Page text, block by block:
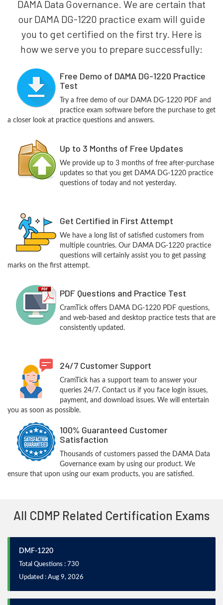
DAMA Data Governance. We are certain that
our DAMA DG-1220 practice exam will guide
you to get certified on the first try. Here is
how we serve you to prepare successfully:
Free Demo of DAMA DG-1220 Practice
Test
Try a free demo of our DAMA DG-1220 PDF and
practice exam software before the purchase to get
a closer look at practice questions and answers.
Up to 3 Months of Free Updates
We provide up to 3 months of free after-purchase
updates so that you get DAMA DG-1220 practice
questions of today and not yesterday.
Get Certified in First Attempt
We have a long list of satisfied customers from
multiple countries. Our DAMA DG-1220 practice
questions will certainly assist you to get passing
marks on the first attempt.
PDF Questions and Practice Test
CramTick offers DAMA DG-1220 PDF questions,
and web-based and desktop practice tests that are
consistently updated.
24/7 Customer Support
CramTick has a support team to answer your
queries 24/7. Contact us if you face login issues,
payment, and download issues. We will entertain
you as soon as possible.
100% Guaranteed Customer
Satisfaction
Thousands of customers passed the DAMA Data
Governance exam by using our product. We
ensure that upon using our exam products, you are satisfied.
All CDMP Related Certification Exams
DMF-1220
Total Questions : 730
Updated : Aug 9, 2026